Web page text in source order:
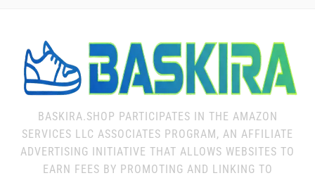
BASKIRA.SHOP PARTICIPATES IN THE AMAZON
SERVICES LLC ASSOCIATES PROGRAM, AN AFFILIATE
ADVERTISING INITIATIVE THAT ALLOWS WEBSITES TO
EARN FEES BY PROMOTING AND LINKING TO